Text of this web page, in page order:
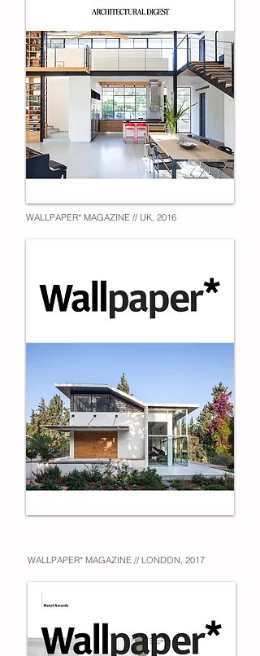
WALLPAPER* MAGAZINE // UK, 2016
WALLPAPER* MAGAZINE // LONDON, 2017